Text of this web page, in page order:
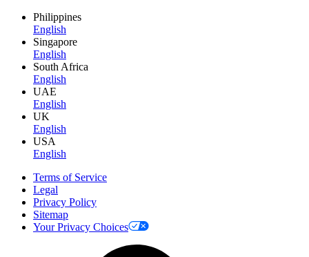
Philippines
English
Singapore
English
South Africa
English
UAE
English
UK
English
USA
English
Terms of Service
Legal
Privacy Policy
Sitemap
Your Privacy Choices